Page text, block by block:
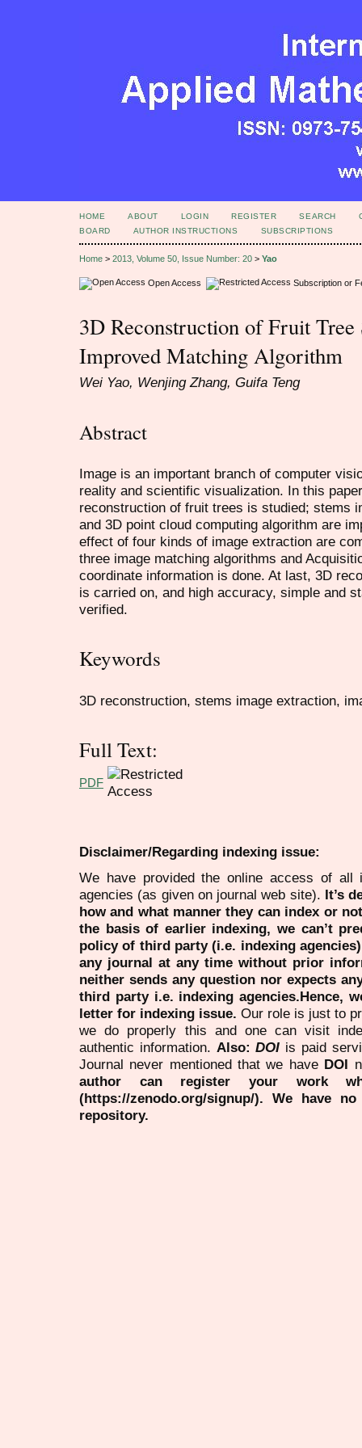
HOME ABOUT LOGIN REGISTER SEARCH
BOARD
AUTHOR INSTRUCTIONS SUBSCRIPTIONS
Home > 2013, Volume 50, Issue Number: 20 > Yao
Open Access Subscription or
3D Reconstruction of Fruit Tree
Improved Matching Algorithm
Wei Yao, Wenjing Zhang, Guifa Teng
Abstract
Image is an important branch of computer
reality and scientific visualization. In this
reconstruction of fruit trees is studied; stems
and 3D point cloud computing algorithm are
effect of four kinds of image extraction are
three image matching algorithms and
coordinate information is done. At last, 3D
is carried on, and high accuracy, simple and
verified.
Keywords
3D reconstruction, stems image extraction,
Full Text:
PDF
Disclaimer/Regarding indexing issue:
We have provided the online access of all
agencies (as given on journal web site). It’s
how and what manner they can index or
the basis of earlier indexing, we can’t
policy of third party (i.e. indexing
any journal at any time without prior
neither sends any question nor expects
third party i.e. indexing agencies.Hence,
letter for indexing issue. Our role is just to
we do properly this and one can visit
authentic information. Also:DOI is paid
Journal never mentioned that we have DOI
author can register your work
(https://zenodo.org/signup/). We have
repository.